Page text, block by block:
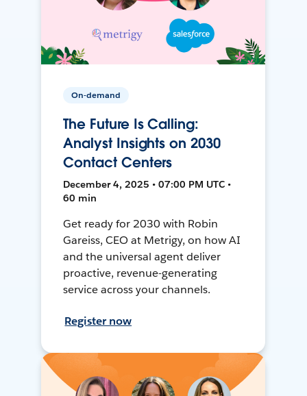
On-demand
The Future Is Calling:
Analyst Insights on 2030
Contact Centers
December 4, 2025 • 07:00 PM UTC •
60 min
Get ready for 2030 with Robin
Gareiss, CEO at Metrigy, on how AI
and the universal agent deliver
proactive, revenue-generating
service across your channels.
Register now